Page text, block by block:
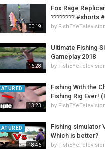
00:19
Fox Rage
???????? #shorts
by
16:28
Ultimate Fishing
Gameplay 2018
by
13:23
Fishing With the
Fishing Rig Ever!
by
18:46
Fishing simulator
Which is better?
by